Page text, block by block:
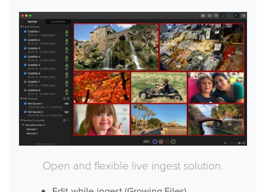
About Us
News
Customer Successes
Company
Contact Us
Open and flexible live ingest solution.